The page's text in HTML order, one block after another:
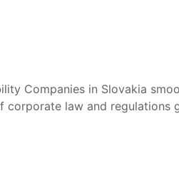
Companies in Slovakia
law and regulations